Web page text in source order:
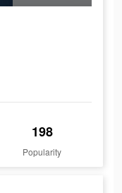
198
Popularity